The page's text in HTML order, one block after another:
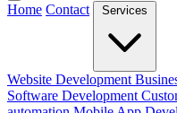
Home Contact Services
Website Development
Software Development